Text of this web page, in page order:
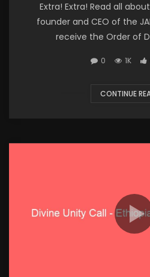
Extra! Extra! Read all
founder and CEO of the
receive the Order of
0 1K
CONTINUE